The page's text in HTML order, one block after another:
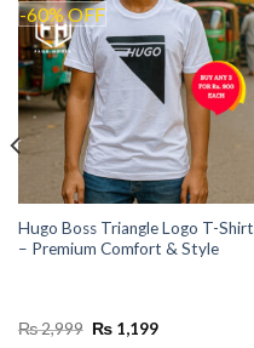
-60% OFF
Hugo Boss Triangle Logo T-Shirt
– Premium Comfort & Style
₨2,999 Original
₨1,199Current